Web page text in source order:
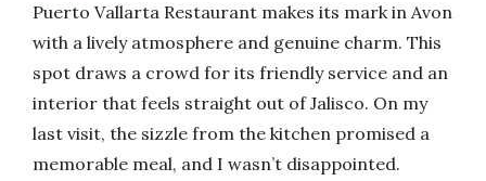
Puerto Vallarta Restaurant makes its mark in Avon
with a lively atmosphere and genuine charm. This
spot draws a crowd for its friendly service and an
interior that feels straight out of Jalisco. On my
last visit, the sizzle from the kitchen promised a
memorable meal, and I wasn’t disappointed.